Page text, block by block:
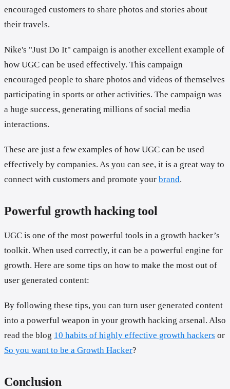
encouraged customers to share photos and stories about
their travels.
Nike's "Just Do It" campaign is another excellent example of
how UGC can be used effectively. This campaign
encouraged people to share photos and videos of themselves
participating in sports or other activities. The campaign was
a huge success, generating millions of social media
interactions.
These are just a few examples of how UGC can be used
effectively by companies. As you can see, it is a great way to
connect with customers and promote your brand.
Powerful growth hacking tool
UGC is one of the most powerful tools in a growth hacker’s
toolkit. When used correctly, it can be a powerful engine for
growth. Here are some tips on how to make the most out of
user generated content:
By following these tips, you can turn user generated content
into a powerful weapon in your growth hacking arsenal. Also
read the blog 10 habits of highly effective growth hackers or
So you want to be a Growth Hacker?
Conclusion